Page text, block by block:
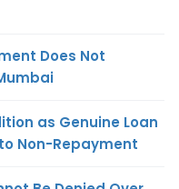
Does Not
as Genuine Loan
Non-Repayment